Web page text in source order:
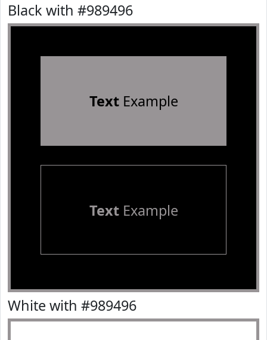
Black with #989496
TextExample
TextExample
White with #989496